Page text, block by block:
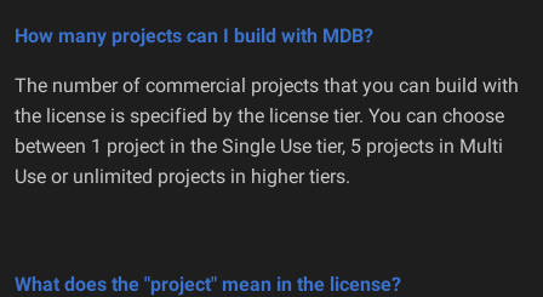
How many projects can I build with MDB?
The number of commercial projects that you can build with
the license is specified by the license tier. You can choose
between 1 project in the Single Use tier, 5 projects in Multi
Use or unlimited projects in higher tiers.
What does the "project" mean in the license?